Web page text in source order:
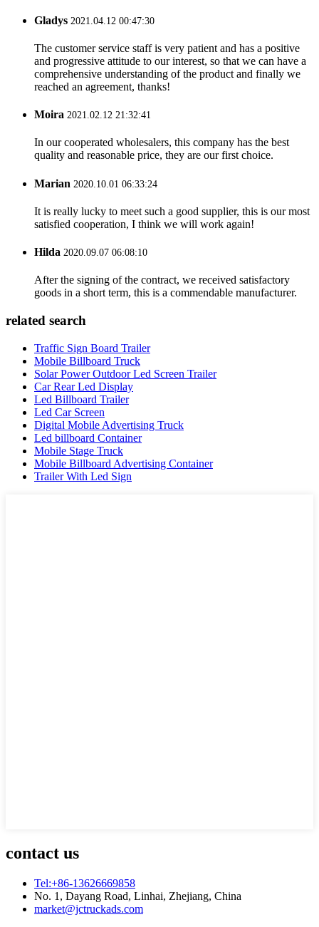
Gladys 2021.04.12 00:47:30
The customer service staff is very patient and has a positive
and progressive attitude to our interest, so that we can have a
comprehensive understanding of the product and finally we
reached an agreement, thanks!
Moira 2021.02.12 21:32:41
In our cooperated wholesalers, this company has the best
quality and reasonable price, they are our first choice.
Marian 2020.10.01 06:33:24
It is really lucky to meet such a good supplier, this is our most
satisfied cooperation, I think we will work again!
Hilda 2020.09.07 06:08:10
After the signing of the contract, we received satisfactory
goods in a short term, this is a commendable manufacturer.
related search
Traffic Sign Board Trailer
Mobile Billboard Truck
Solar Power Outdoor Led Screen Trailer
Car Rear Led Display
Led Billboard Trailer
Led Car Screen
Digital Mobile Advertising Truck
Led billboard Container
Mobile Stage Truck
Mobile Billboard Advertising Container
Trailer With Led Sign
contact us
Tel:+86-13626669858
No. 1, Dayang Road, Linhai, Zhejiang, China
market@jctruckads.com